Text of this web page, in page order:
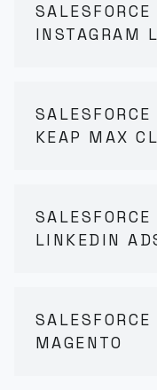
INSTAGRAM
KEAP MAX
LINKEDIN
MAGENTO